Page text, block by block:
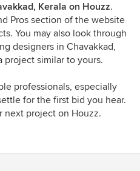
Kerala on Houzz.
Pros section of the website
You may also look through
designers in Chavakkad,
project similar to yours.
professionals, especially
for the first bid you hear.
next project on Houzz.